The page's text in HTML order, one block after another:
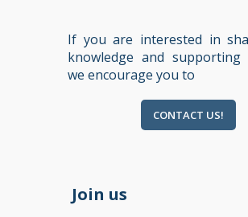
If you are interested in
knowledge and
we encourage you to
CONTACT US!
Join us